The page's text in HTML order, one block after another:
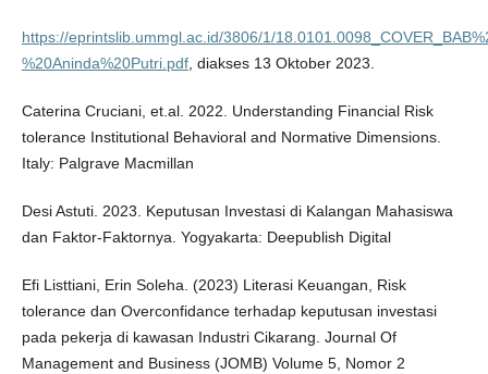
https://eprintslib.ummgl.ac.id/3806/1/
%20Aninda%20Putri.pdf, diakses 13 Oktober 2023.
Caterina Cruciani, et.al. 2022. Understanding Financial Risk
tolerance Institutional Behavioral and Normative Dimensions.
Italy: Palgrave Macmillan
Desi Astuti. 2023. Keputusan Investasi di Kalangan Mahasiswa
dan Faktor-Faktornya. Yogyakarta: Deepublish Digital
Efi Listtiani, Erin Soleha. (2023) Literasi Keuangan, Risk
tolerance dan Overconfidance terhadap keputusan investasi
pada pekerja di kawasan Industri Cikarang. Journal Of
Management and Business (JOMB) Volume 5, Nomor 2